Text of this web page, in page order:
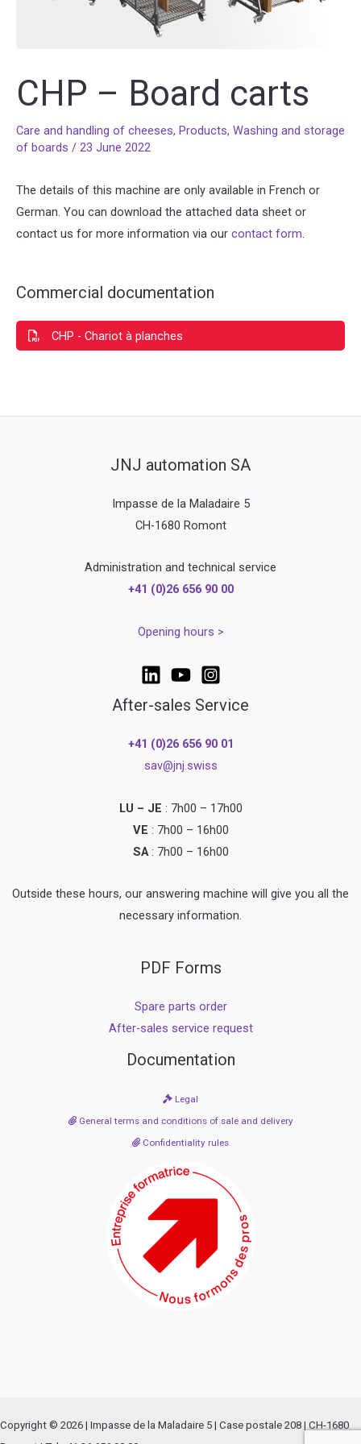
CHP – Board carts
Care and handling of cheeses, Products, Washing and storage
of boards / 23 June 2022
The details of this machine are only available in French or
German. You can download the attached data sheet or
contact us for more information via our contact form.
Commercial documentation
CHP - Chariot à planches
JNJ automation SA
Impasse de la Maladaire 5
CH-1680 Romont
Administration and technical service
+41 (0)26 656 90 00
Opening hours >
After-sales Service
+41 (0)26 656 90 01
sav@jnj.swiss
LU – JE : 7h00 – 17h00
VE : 7h00 – 16h00
SA: 7h00 – 16h00
Outside these hours, our answering machine will give you all the
necessary information.
PDF Forms
Spare parts order
After-sales service request
Documentation
Legal
General terms and conditions of sale and delivery
Confidentiality rules
Copyright © 2026 | Impasse de la Maladaire 5 | Case postale 208 | CH-1680